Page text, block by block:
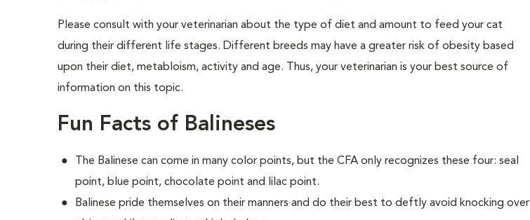
Please consult with your veterinarian about the type of diet and amount to feed your cat
during their different life stages. Different breeds may have a greater risk of obesity based
upon their diet, metabloism, activity and age. Thus, your veterinarian is your best source of
information on this topic.
Fun Facts of Balineses
The Balinese can come in many color points, but the CFA only recognizes these four: seal
point, blue point, chocolate point and lilac point.
Balinese pride themselves on their manners and do their best to deftly avoid knocking over